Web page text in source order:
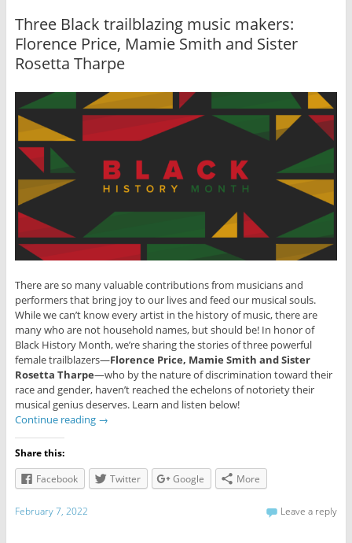
Three Black trailblazing music makers:
Florence Price, Mamie Smith and Sister
Rosetta Tharpe
There are so many valuable contributions from musicians and
performers that bring joy to our lives and feed our musical souls.
While we can’t know every artist in the history of music, there are
many who are not household names, but should be! In honor of
Black History Month, we’re sharing the stories of three powerful
female trailblazers—Florence Price, Mamie Smith and Sister
Rosetta Tharpe—who by the nature of discrimination toward their
race and gender, haven’t reached the echelons of notoriety their
musical genius deserves. Learn and listen below!
Continue reading →
Share this:
Facebook
Twitter Google More
February 7, 2022 Leave a reply